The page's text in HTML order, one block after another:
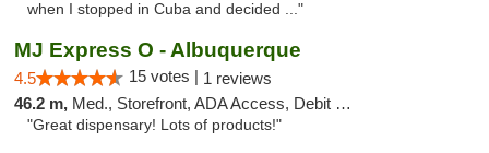
when I stopped in Cuba and decided ..."
MJ Express O - Albuquerque
4.5 15 votes | 1 reviews
46.2 m, Med., Storefront, ADA Access, Debit Card
"Great dispensary! Lots of products!"